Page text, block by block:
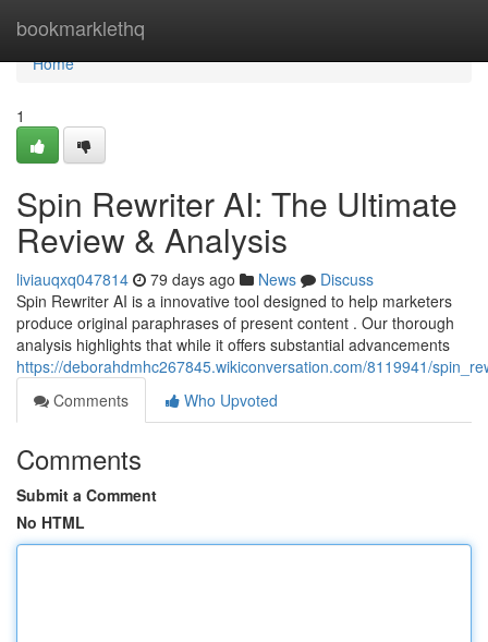
bookmarklethq
Home
Home
1
Spin Rewriter AI: The Ultimate
Review & Analysis
liviauqxq047814 79 days ago News
Discuss
Spin Rewriter AI is a innovative tool designed to help marketers
produce original paraphrases of present content . Our thorough
analysis highlights that while it offers substantial advancements
https://deborahdmhc267845.wikiconversation.com/8119941/
Comments
Who Upvoted
Comments
Submit a Comment
No HTML